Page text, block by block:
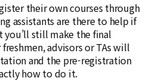
their own courses through
assistants are there to help if
you’ll still make the final
advisors or TAs will
and the pre-registration
how to do it.